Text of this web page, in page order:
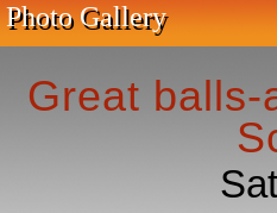
Photo Gallery
Great